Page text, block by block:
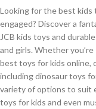
Looking for the best
engaged? Discover a
JCB kids toys and
and girls. Whether
best toys for kids online,
including dinosaur toys
variety of options to suit
toys for kids and even